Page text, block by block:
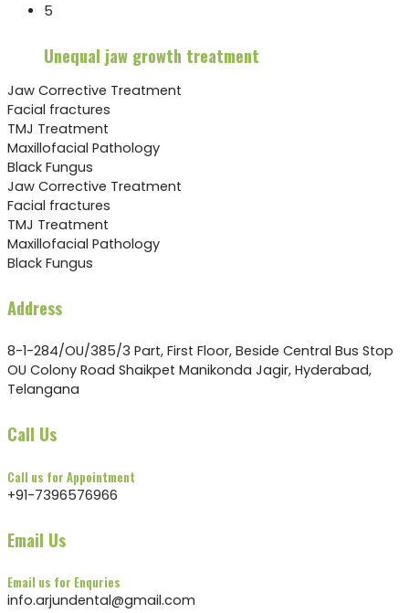
5
Unequal jaw growth treatment
Jaw Corrective Treatment
Facial fractures
TMJ Treatment
Maxillofacial Pathology
Black Fungus
Jaw Corrective Treatment
Facial fractures
TMJ Treatment
Maxillofacial Pathology
Black Fungus
Address
8-1-284/OU/385/3 Part, First Floor, Beside Central Bus Stop
OU Colony Road Shaikpet Manikonda Jagir, Hyderabad,
Telangana
Call Us
Call us for Appointment
+91-7396576966
Email Us
Email us for Enquries
info.arjundental@gmail.com